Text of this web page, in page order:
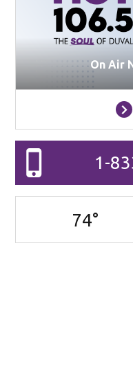
On Air
1-
74°